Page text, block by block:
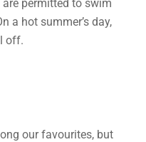
permitted to swim
a hot summer’s day,
off.
our favourites, but